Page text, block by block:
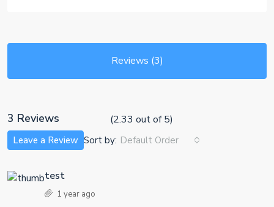
Reviews (3)
3 Reviews (2.33 out of5)
Sort by: Default Order
Leave a Review
test
1 year ago